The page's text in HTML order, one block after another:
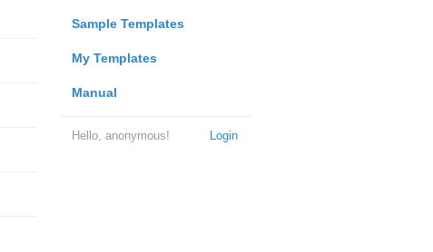
Sample Templates
My Templates
Manual
Login
Hello, anonymous!